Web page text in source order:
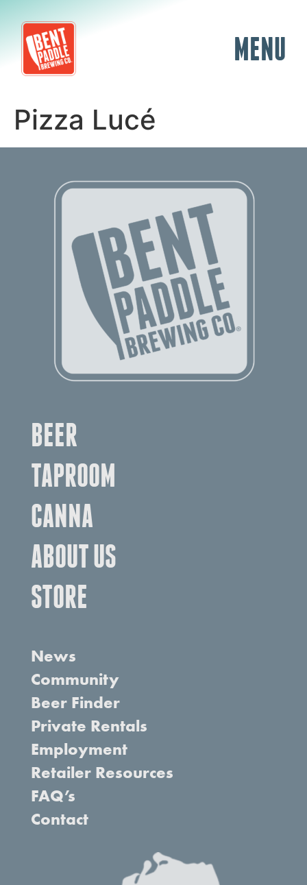
MENU
Pizza Lucé
BEER
TAPROOM
CANNA
ABOUT US
STORE
News
Community
Beer Finder
Private Rentals
Employment
Retailer Resources
FAQ’s
Contact